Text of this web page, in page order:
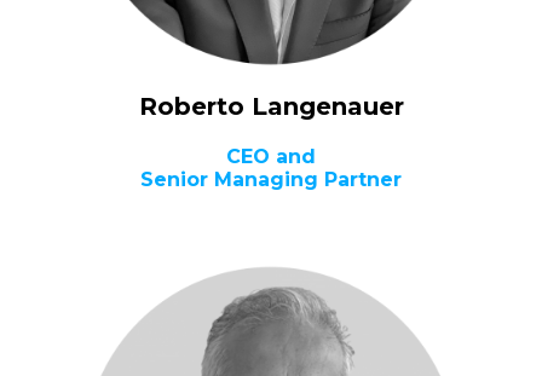
Roberto Langenauer
CEO and
Senior Managing Partner